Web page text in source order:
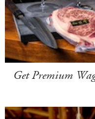
Get Premium